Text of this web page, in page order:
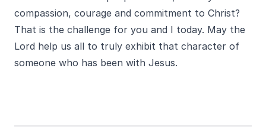
compassion, courage and commitment to Christ?
That is the challenge for you and I today. May the
Lord help us all to truly exhibit that character of
someone who has been with Jesus.